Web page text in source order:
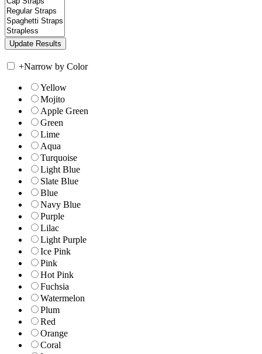
+Narrow by Color
Yellow
Mojito
Apple Green
Green
Lime
Aqua
Turquoise
Light Blue
Slate Blue
Blue
Navy Blue
Purple
Lilac
Light Purple
Ice Pink
Pink
Hot Pink
Fuchsia
Watermelon
Plum
Red
Orange
Coral